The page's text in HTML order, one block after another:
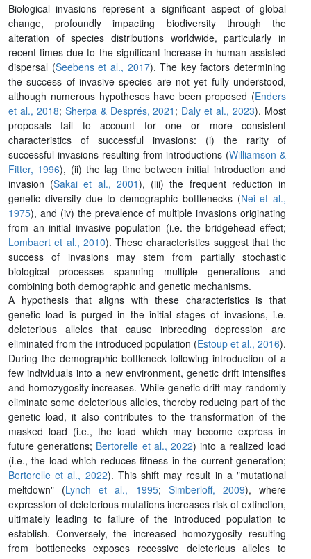
Biological invasions represent a significant aspect of global
change, profoundly impacting biodiversity through the
alteration of species distributions worldwide, particularly in
recent times due to the significant increase in human-assisted
dispersal (Seebens et al., 2017). The key factors determining
the success of invasive species are not yet fully understood,
although numerous hypotheses have been proposed (Enders
et al., 2018; Sherpa & Després, 2021 ; Daly et al., 2023). Most
proposals fail to account for one or more consistent
characteristics of successful invasions: (i) the rarity of
successful invasions resulting from introductions (Williamson &
Fitter, 1996), (ii) the lag time between initial introduction and
invasion (Sakai et al., 2001), (iii) the frequent reduction in
genetic diversity due to demographic bottlenecks (Nei et al.,
1975), and (iv) the prevalence of multiple invasions originating
from an initial invasive population (i.e. the bridgehead effect;
Lombaert et al., 2010). These characteristics suggest that the
success of invasions may stem from partially stochastic
biological processes spanning multiple generations and
combining both demographic and genetic mechanisms.
A hypothesis that aligns with these characteristics is that
genetic load is purged in the initial stages of invasions, i.e.
deleterious alleles that cause inbreeding depression are
eliminated from the introduced population (Estoup et al., 2016).
During the demographic bottleneck following introduction of a
few individuals into a new environment, genetic drift intensifies
and homozygosity increases. While genetic drift may randomly
eliminate some deleterious alleles, thereby reducing part of the
genetic load, it also contributes to the transformation of the
masked load (i.e., the load which may become express in
future generations; Bertorelle et al., 2022) into a realized load
(i.e., the load which reduces fitness in the current generation;
Bertorelle et al., 2022). This shift may result in a "mutational
meltdown" (Lynch et al., 1995; Simberloff, 2009), where
expression of deleterious mutations increases risk of extinction,
ultimately leading to failure of the introduced population to
establish. Conversely, the increased homozygosity resulting
from bottlenecks exposes recessive deleterious alleles to